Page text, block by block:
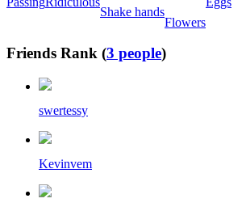
Shake hands
Flowers
Friends Rank (3 people)
swertessy
Kevinvem